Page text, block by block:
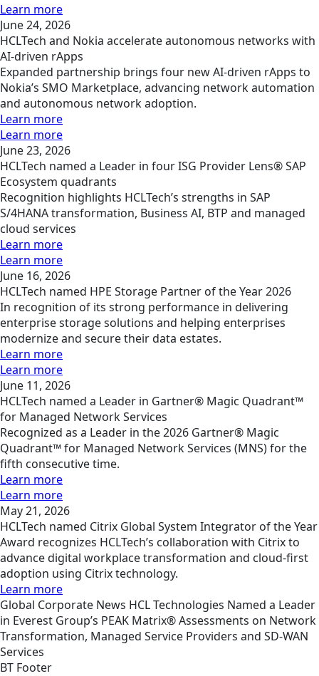
Learn more
June 24, 2026
HCLTech and Nokia accelerate autonomous networks with
AI-driven rApps
Expanded partnership brings four new AI-driven rApps to
Nokia’s SMO Marketplace, advancing network automation
and autonomous network adoption.
Learn more
Learn more
June 23, 2026
HCLTech named a Leader in four ISG Provider Lens® SAP
Ecosystem quadrants
Recognition highlights HCLTech’s strengths in SAP
S/4HANA transformation, Business AI, BTP and managed
cloud services
Learn more
Learn more
June 16, 2026
HCLTech named HPE Storage Partner of the Year 2026
In recognition of its strong performance in delivering
enterprise storage solutions and helping enterprises
modernize and secure their data estates.
Learn more
Learn more
June 11, 2026
HCLTech named a Leader in Gartner® Magic Quadrant™
for Managed Network Services
Recognized as a Leader in the 2026 Gartner® Magic
Quadrant™ for Managed Network Services (MNS) for the
fifth consecutive time.
Learn more
Learn more
May 21, 2026
HCLTech named Citrix Global System Integrator of the Year
Award recognizes HCLTech’s collaboration with Citrix to
advance digital workplace transformation and cloud-first
adoption using Citrix technology.
Learn more
Global Corporate News HCL Technologies Named a Leader
in Everest Group’s PEAK Matrix® Assessments on Network
Transformation, Managed Service Providers and SD-WAN
Services
BT Footer